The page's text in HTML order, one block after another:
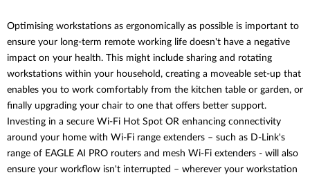
Optimising workstations as ergonomically as possible is important to
ensure your long-term remote working life doesn't have a negative
impact on your health. This might include sharing and rotating
workstations within your household, creating a moveable set-up that
enables you to work comfortably from the kitchen table or garden, or
finally upgrading your chair to one that offers better support.
Investing in a secure Wi-Fi Hot Spot OR enhancing connectivity
around your home with Wi-Fi range extenders – such as D-Link's
range of EAGLE AI PRO routers and mesh Wi-Fi extenders - will also
ensure your workflow isn't interrupted – wherever your workstation